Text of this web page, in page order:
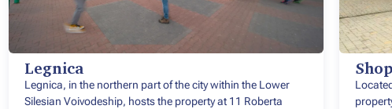
Legnica
Legnica, in the northern part of the city within the Lower
Silesian Voivodeship, hosts the property at 11 Roberta